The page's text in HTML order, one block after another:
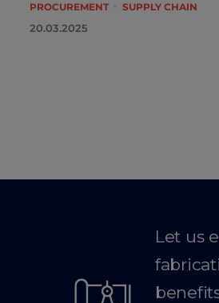
PROCUREMENT SUPPLY CHAIN
20.03.2025
Let us